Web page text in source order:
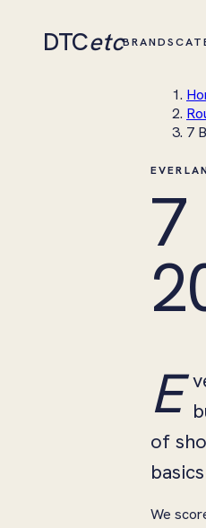
DTCetcBRANDS
7
7
E
of
We